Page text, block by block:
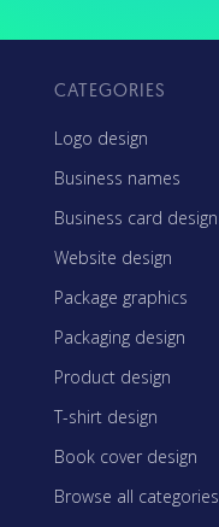
CATEGORIES
Logo design
Business names
Business card design
Website design
Package graphics
Packaging design
Product design
T-shirt design
Book cover design
Browse all categories